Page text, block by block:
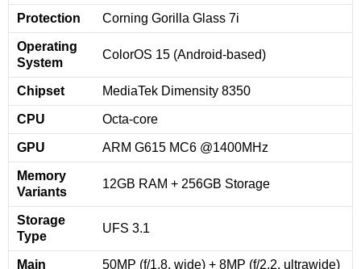
Protection Corning Gorilla Glass 7i
Operating
System
ColorOS 15 (Android-based)
Chipset MediaTek Dimensity 8350
CPU Octa-core
GPU ARM G615 MC6 @1400MHz
Memory
Variants
12GB RAM + 256GB Storage
Storage
Type
UFS 3.1
Main
50MP (f/1.8, wide) + 8MP (f/2.2, ultrawide)